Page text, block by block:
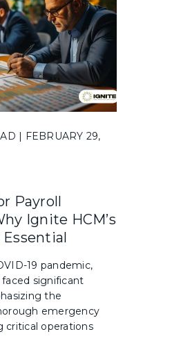
| FEBRUARY 29,
Payroll
Ignite HCM’s
19 pandemic,
significant
the
emergency
critical operations